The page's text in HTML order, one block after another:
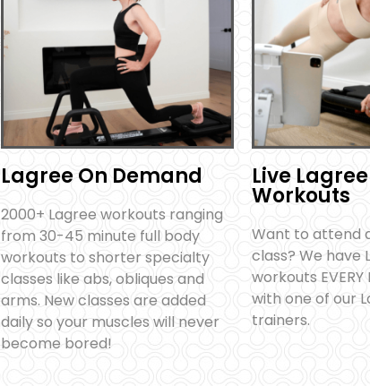
Lagree On Demand
2000+ Lagree workouts ranging
from 30-45 minute full body
workouts to shorter specialty
classes like abs, obliques and
arms. New classes are added
daily so your muscles will never
become bored!
Live
Workouts
Want to attend
class? We have
workouts
with one of our
trainers.